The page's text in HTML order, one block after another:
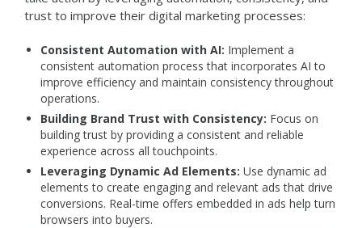
trust to improve their digital marketing processes:
Consistent Automation with AI: Implement a
consistent automation process that incorporates AI to
improve efficiency and maintain consistency throughout
operations.
Building Brand Trust with Consistency: Focus on
building trust by providing a consistent and reliable
experience across all touchpoints.
Leveraging Dynamic Ad Elements: Use dynamic ad
elements to create engaging and relevant ads that drive
conversions. Real-time offers embedded in ads help turn
browsers into buyers.